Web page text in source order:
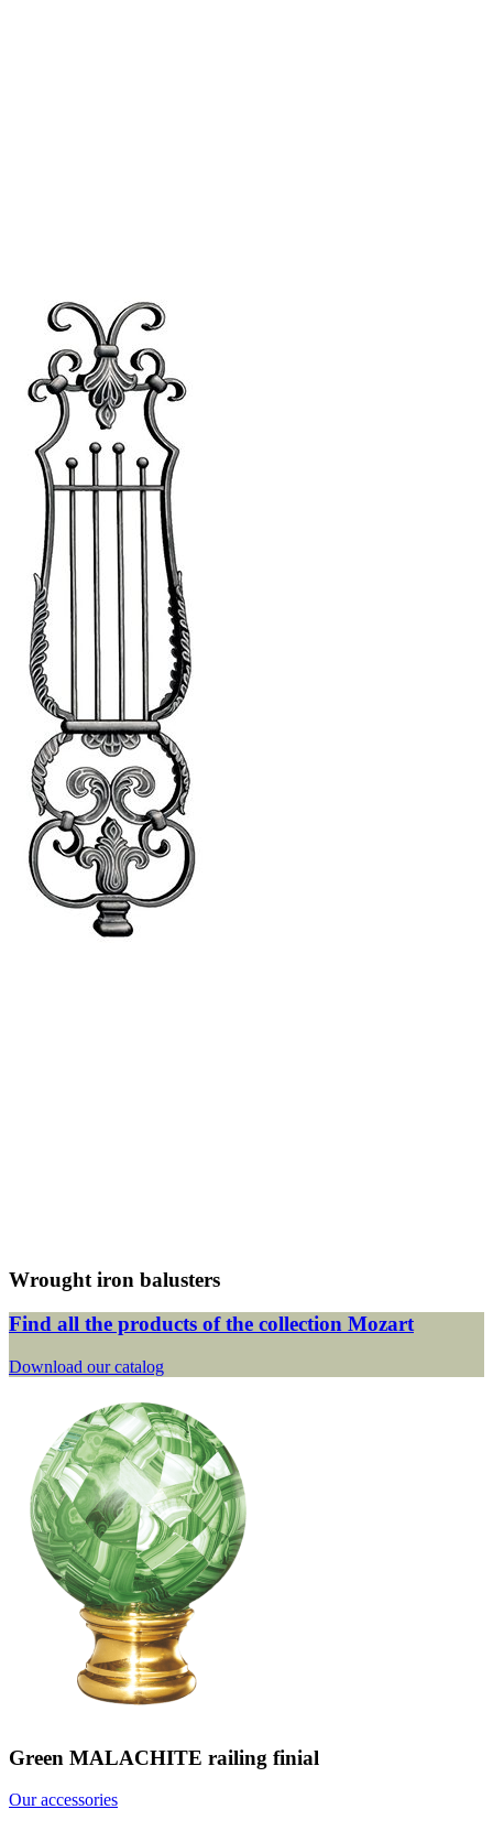
Wrought iron balusters
Find all the products of the collection Mozart
Download our catalog
Green MALACHITE railing finial
Our accessories